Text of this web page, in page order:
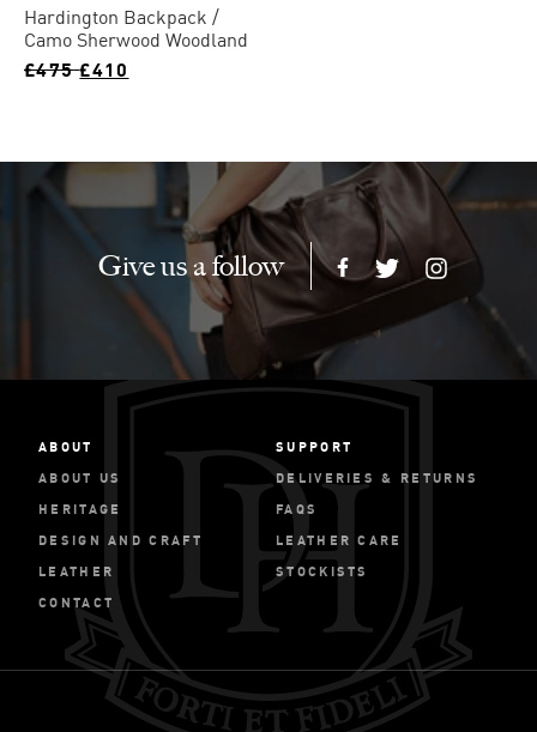
Hardington Backpack
Camo Sherwood Woodland
£475 £410
Give us a follow
ABOUT
ABOUT US
HERITAGE
DESIGN AND CRAFT
LEATHER
CONTACT
SUPPORT
DELIVERIES & RETURNS
FAQS
LEATHER CARE
STOCKISTS